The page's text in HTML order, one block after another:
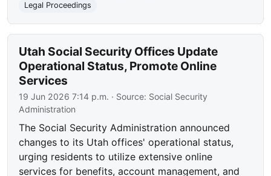
Legal Proceedings
Utah Social Security Offices Update
Operational Status, Promote Online
Services
19 Jun 2026 7:14 p.m. · Source: Social Security
Administration
The Social Security Administration announced
changes to its Utah offices' operational status,
urging residents to utilize extensive online
services for benefits, account management, and